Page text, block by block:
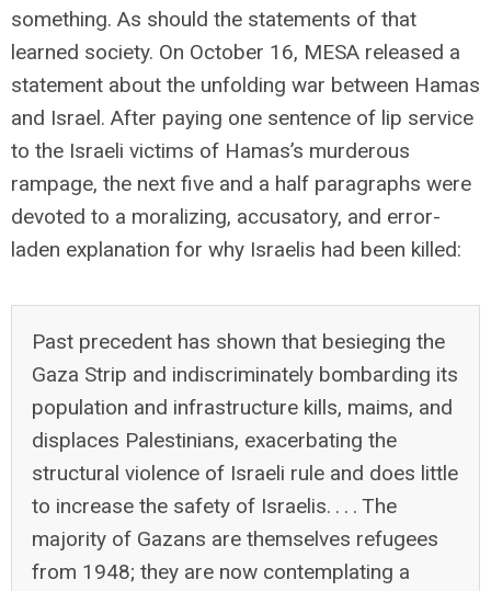
something. As should the statements of that
learned society. On October 16, MESA released a
statement about the unfolding war between Hamas
and Israel. After paying one sentence of lip service
to the Israeli victims of Hamas’s murderous
rampage, the next five and a half paragraphs were
devoted to a moralizing, accusatory, and error-
laden explanation for why Israelis had been killed:
Past precedent has shown that besieging the
Gaza Strip and indiscriminately bombarding its
population and infrastructure kills, maims, and
displaces Palestinians, exacerbating the
structural violence of Israeli rule and does little
to increase the safety of Israelis. . . . The
majority of Gazans are themselves refugees
from 1948; they are now contemplating a